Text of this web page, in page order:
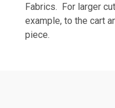
Fabrics. For larger
example, to the cart
piece.